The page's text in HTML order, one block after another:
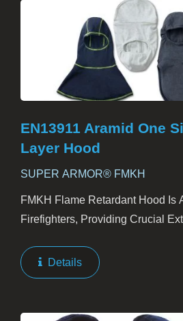
EN13911 Aramid One
Layer Hood
SUPER ARMOR® FMKH
FMKH Flame Retardant Hood Is
Firefighters, Providing Crucial
And Face But Also Extends Over
Shoulders,...
Details